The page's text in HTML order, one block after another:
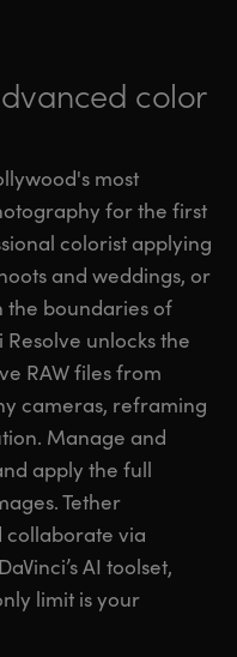
color
most
for the first
colorist applying
and weddings, or
the boundaries of
unlocks the
RAW files from
cameras, reframing
Manage and
apply the full
Tether
via
AI toolset,
limit is your